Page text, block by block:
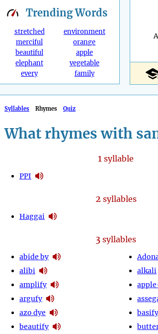
TrendingWords
stretched
merciful
beautiful
elephant
every
environment
orange
apple
vegetable
family
Syllables Rhymes Quiz
What rhymes with
1syllable
PPI
2 syllables
Haggai
3syllables
abide by
alibi
amplify
argufy
azo dye
beautify
alkali
basify